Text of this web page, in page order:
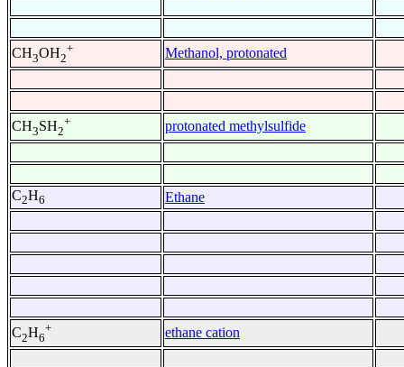
CH3OH2
+ Methanol, protonated
CH3SH2
+ protonated methylsulfide
C2H6 Ethane
C2H6
+ ethane cation